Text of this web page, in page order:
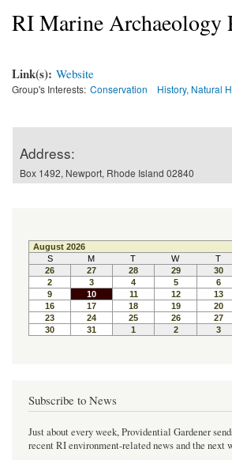
RI Marine Archaeology
Link(s): Website
Group's Interests: Conservation History, Natural
Address:
Box 1492, Newport, Rhode Island 02840
Subscribe to News
Just about every week, Providential Gardener
recent RI environment-related news and the next